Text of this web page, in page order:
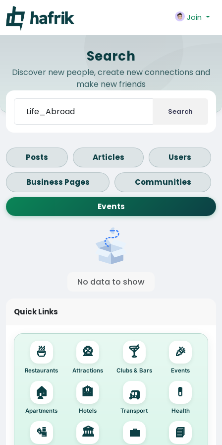
Join
Search
Discover new people, create new connections and
make new friends
Search
Posts Articles Users
Business Pages Communities
Events
No data to show
Quick Links
🍜
Restaurants
🎡
Attractions
🍸
Clubs & Bars
🎉
Events
🏠
Apartments
🏨
Hotels
🛺
Transport
💊
Health
🛂 🏛️ 💼 📘